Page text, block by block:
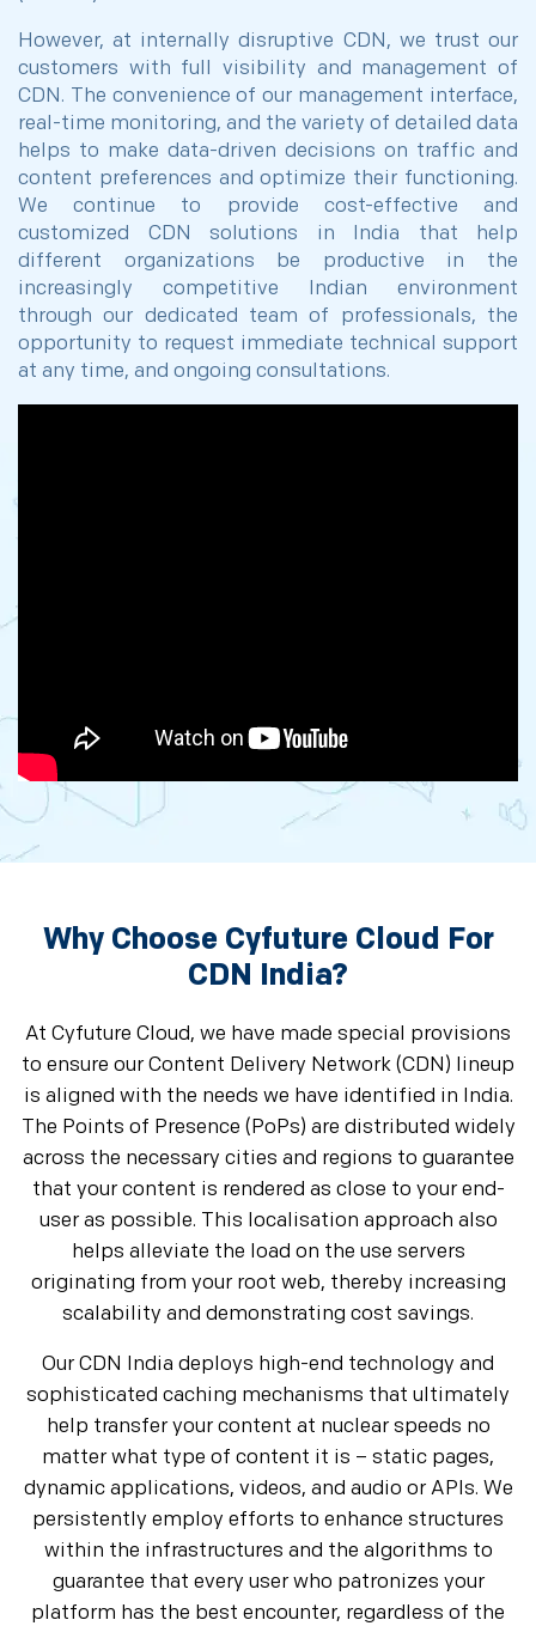
However, at internally disruptive CDN, we trust our
customers with full visibility and management of
CDN. The convenience of our management interface,
real-time monitoring, and the variety of detailed data
helps to make data-driven decisions on traffic and
content preferences and optimize their functioning.
We continue to provide cost-effective and
customized CDN solutions in India that help
different organizations be productive in the
increasingly competitive Indian environment
through our dedicated team of professionals, the
opportunity to request immediate technical support
at any time, and ongoing consultations.
Why Choose Cyfuture Cloud For
CDN India?
At Cyfuture Cloud, we have made special provisions
to ensure our Content Delivery Network (CDN) lineup
is aligned with the needs we have identified in India.
The Points of Presence (PoPs) are distributed widely
across the necessary cities and regions to guarantee
that your content is rendered as close to your end-
user as possible. This localisation approach also
helps alleviate the load on the use servers
originating from your root web, thereby increasing
scalability and demonstrating cost savings.
Our CDN India deploys high-end technology and
sophisticated caching mechanisms that ultimately
help transfer your content at nuclear speeds no
matter what type of content it is – static pages,
dynamic applications, videos, and audio or APIs. We
persistently employ efforts to enhance structures
within the infrastructures and the algorithms to
guarantee that every user who patronizes your
platform has the best encounter, regardless of the